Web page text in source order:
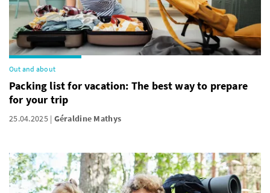
Out and about
Packing list for vacation: The best way to prepare
for your trip
25.04.2025 Géraldine Mathys